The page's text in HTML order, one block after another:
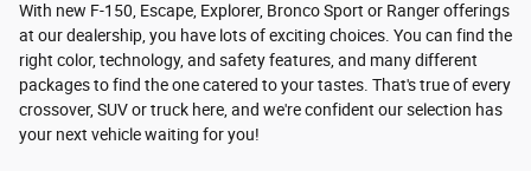
With new F-150, Escape, Explorer, Bronco Sport or Ranger offerings
at our dealership, you have lots of exciting choices. You can find the
right color, technology, and safety features, and many different
packages to find the one catered to your tastes. That's true of every
crossover, SUV or truck here, and we're confident our selection has
your next vehicle waiting for you!